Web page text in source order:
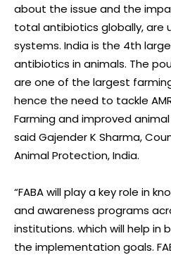
about the issue and the
total antibiotics globally, are
systems. India is the 4th
antibiotics in animals. The
are one of the largest
hence the need to tackle
Farming and improved
said Gajender K Sharma,
Animal Protection, India.
“FABA will play a key role in
and awareness programs
institutions. which will help in
the implementation goals.